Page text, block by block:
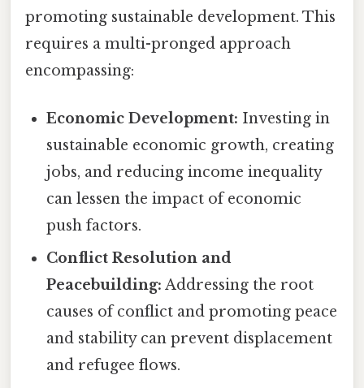
promoting sustainable development. This
requires a multi-pronged approach
encompassing:
Economic Development: Investing in
sustainable economic growth, creating
jobs, and reducing income inequality
can lessen the impact of economic
push factors.
Conflict Resolution and
Peacebuilding: Addressing the root
causes of conflict and promoting peace
and stability can prevent displacement
and refugee flows.